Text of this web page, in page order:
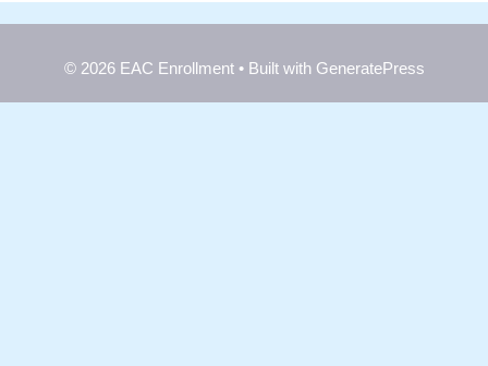
© 2026 EAC Enrollment• Built with GeneratePress